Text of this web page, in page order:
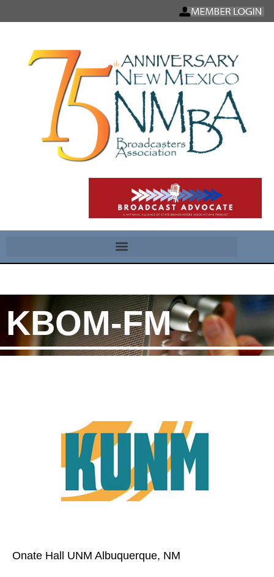
KBOM-FM
Onate Hall UNM Albuquerque, NM